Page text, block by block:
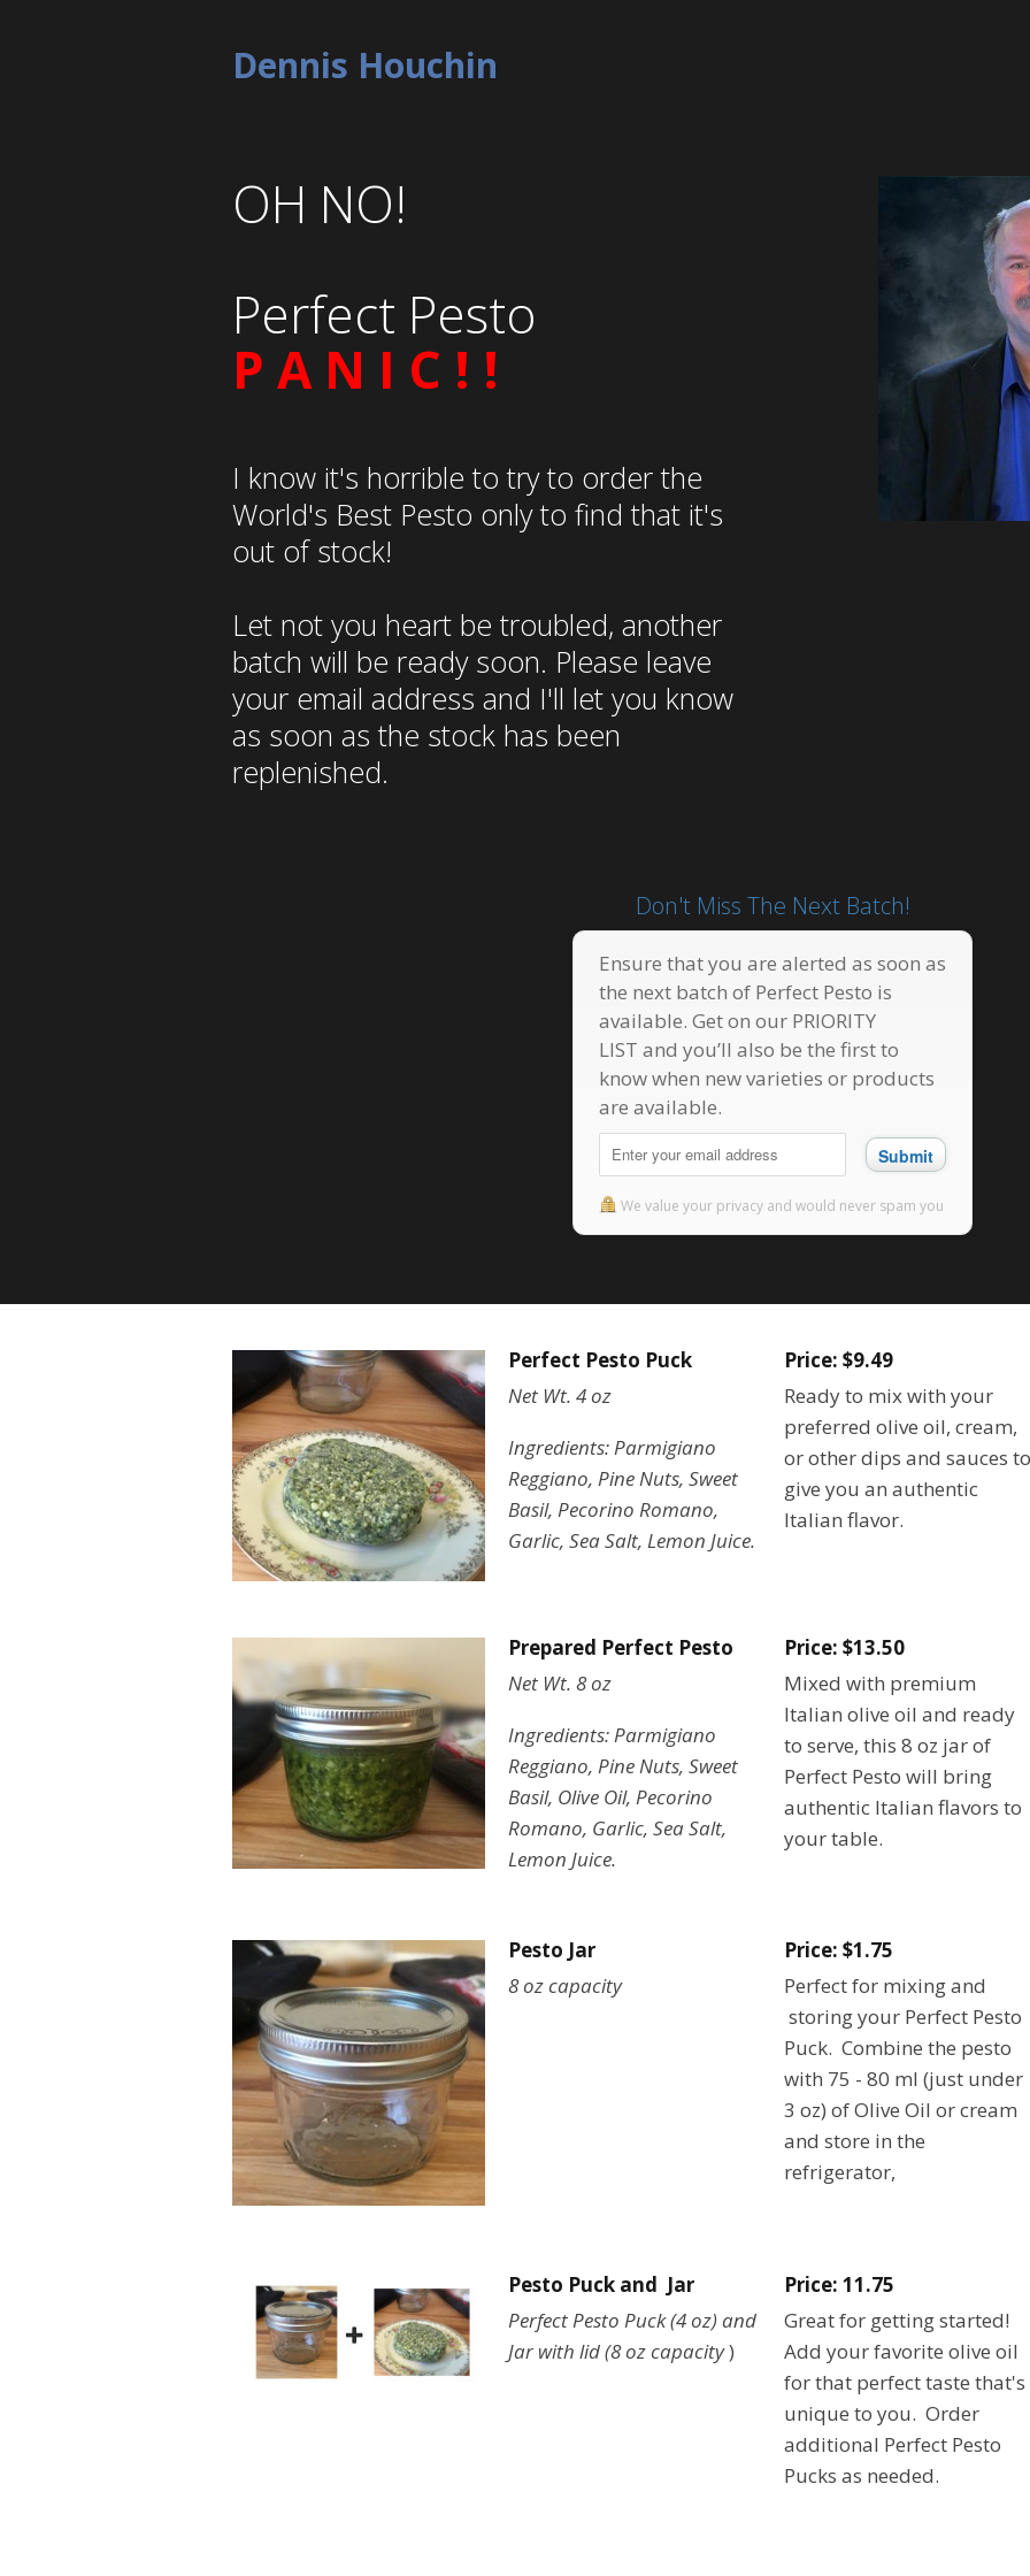
Dennis Houchin
OH NO!
Perfect Pesto
P A N I C ! !
I know it's horrible to try to order the
World's Best Pesto only to find that it's
out of stock!
Let not you heart be troubled, another
batch will be ready soon. Please leave
your email address and I'll let you know
as soon as the stock has been
replenished.
Don't Miss The Next Batch!
Ensure that you are alerted as soon as
the next batch of Perfect Pesto is
available. Get on our PRIORITY
LIST and you’ll also be the first to
know when new varieties or products
are available.
Submit
We value your privacy and would never spam you
Perfect Pesto Puck
Net Wt. 4 oz
Ingredients: Parmigiano
Reggiano, Pine Nuts, Sweet
Basil, Pecorino Romano,
Garlic, Sea Salt, Lemon Juice.
Price: $9.49
Ready to mix with your
preferred olive oil, cream,
or other dips and sauces to
give you an authentic
Italian flavor.
Prepared Perfect Pesto
Net Wt. 8 oz
Ingredients: Parmigiano
Reggiano, Pine Nuts, Sweet
Basil, Olive Oil, Pecorino
Romano, Garlic, Sea Salt,
Lemon Juice.
Price: $13.50
Mixed with premium
Italian olive oil and ready
to serve, this 8 oz jar of
Perfect Pesto will bring
authentic Italian flavors to
your table.
Pesto Jar
8 oz capacity
Price: $1.75
Perfect for mixing and
storing your Perfect Pesto
Puck. Combine the pesto
with 75 - 80 ml (just under
3 oz) of Olive Oil or cream
and store in the
refrigerator,
Pesto Puck and Jar
Perfect Pesto Puck (4 oz) and
Jar with lid (8 oz capacity)
Price: 11.75
Great for getting started!
Add your favorite olive oil
for that perfect taste that's
unique to you. Order
additional Perfect Pesto
Pucks as needed.